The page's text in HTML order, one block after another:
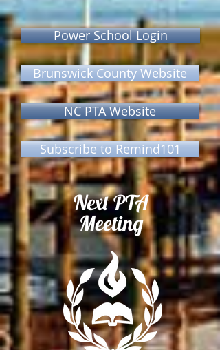
Power School Login
Brunswick County Website
NC PTA Website
Subscribe to Remind101
Next PTA
Meeting